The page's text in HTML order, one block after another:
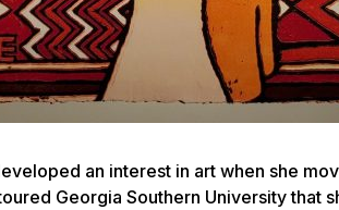
an interest in art when she
Georgia Southern University that